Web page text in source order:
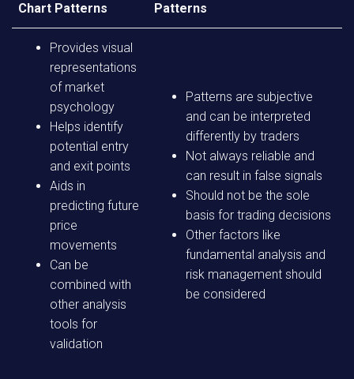
Chart Patterns
Patterns
Provides visual
representations
of market
psychology
Helps identify
potential entry
and exit points
Aids in
predicting future
price
movements
Can be
combined with
other analysis
tools for
validation
Patterns are subjective
and can be interpreted
differently by traders
Not always reliable and
can result in false signals
Should not be the sole
basis for trading decisions
Other factors like
fundamental analysis and
risk management should
be considered